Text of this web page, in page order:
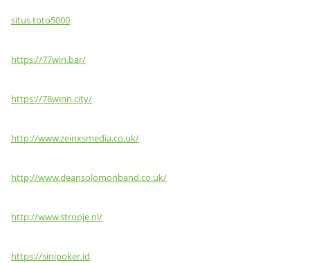
situs toto5000
https://77win.bar/
https://78winn.city/
http://www.zeinxsmedia.co.uk/
http://www.deansolomonband.co.uk/
http://www.stropje.nl/
https://sinipoker.id